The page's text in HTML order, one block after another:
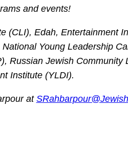
and events!
(CLI), Edah, Entertainment
Young Leadership
Russian Jewish Community
Institute (YLDI).
at